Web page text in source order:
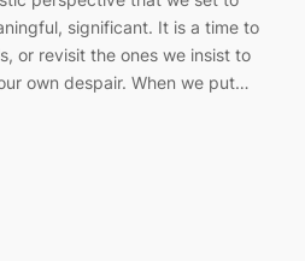
significant. It is a time to
or revisit the ones we insist to
own despair. When we put…